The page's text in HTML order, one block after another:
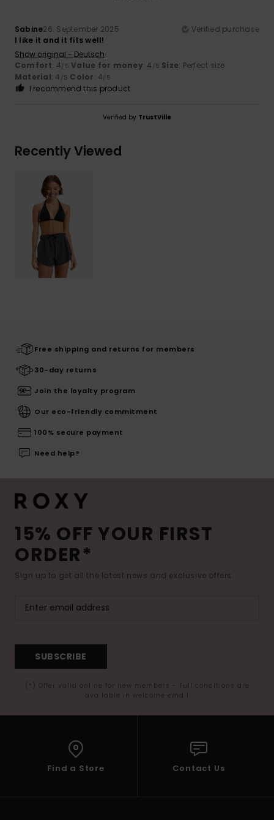
Sabine26. September 2025
Verified purchase
I like it and it fits well!
Show original - Deutsch
Comfort: 4/5 Value for money: 4 /5 Size: Perfect size
Material: 4 /5 Color: 4/5
I recommend this product
Verified by TrustVille
Recently Viewed
Free shipping and returns for members
30-day returns
Join the loyalty program
Our eco-friendly commitment
100% secure payment
Need help?
15% OFF YOUR FIRST
ORDER*
Sign up to get all the latest news and exclusive offers.
SUBSCRIBE
(*) Offer valid online for new members - Full conditions are
available in welcome email
Find a Store Contact Us